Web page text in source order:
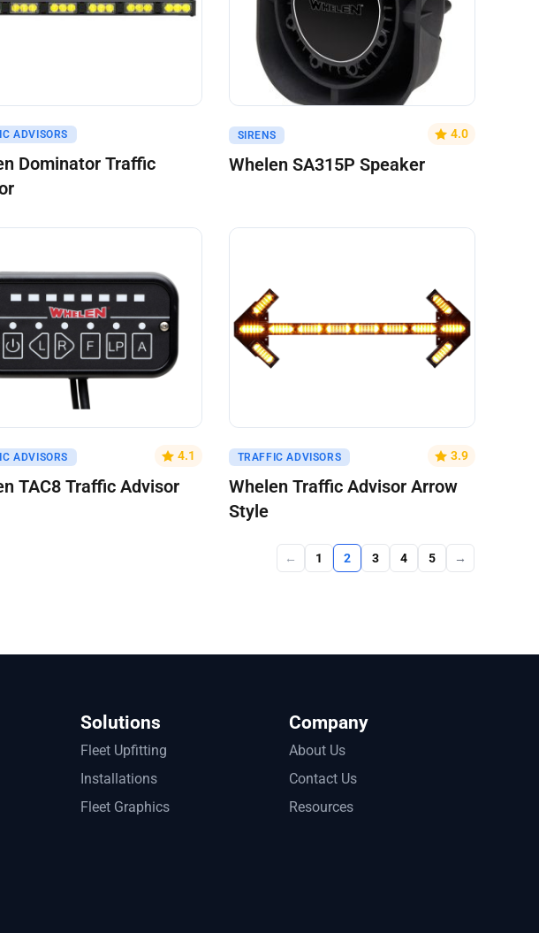
Quote
ADVISORS
Dominator Traffic
Get A Quote
SIRENS 4.0
Whelen SA315P Speaker
Quote
ADVISORS 4.1
TAC8 Traffic Advisor
Get A Quote
TRAFFIC ADVISORS 3.9
Whelen Traffic Advisor Arrow
Style
← 1 2 3 4 5 →
Solutions
Fleet Upfitting
Installations
Fleet Graphics
Company
About Us
Contact Us
Resources